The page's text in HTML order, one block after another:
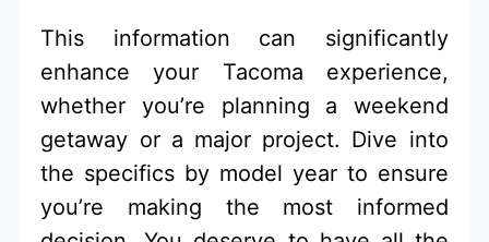
This information can significantly
enhance your Tacoma experience,
whether you’re planning a weekend
getaway or a major project. Dive into
the specifics by model year to ensure
you’re making the most informed